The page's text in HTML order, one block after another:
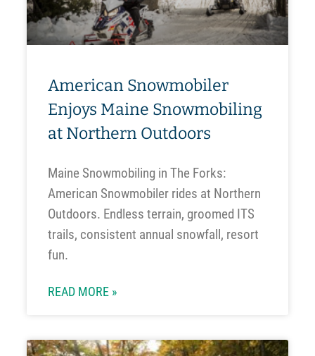
American Snowmobiler
Enjoys Maine Snowmobiling
at Northern Outdoors
Maine Snowmobiling in The Forks:
American Snowmobiler rides at Northern
Outdoors. Endless terrain, groomed ITS
trails, consistent annual snowfall, resort
fun.
READ MORE »